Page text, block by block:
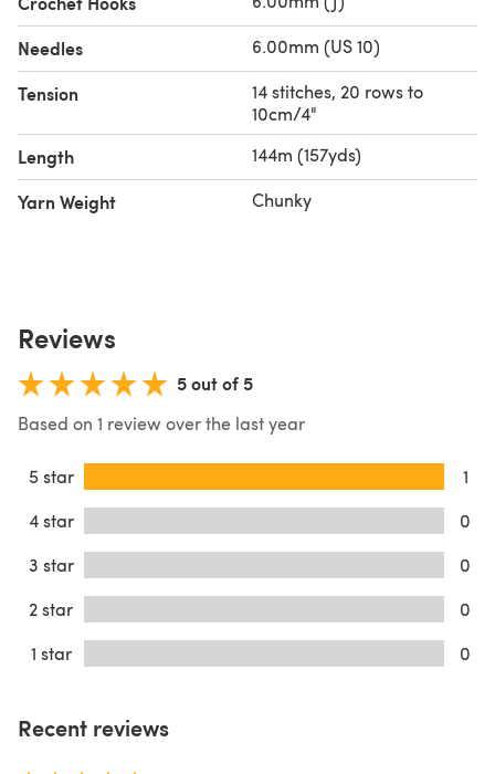
Needles 6.00mm (US 10)
Tension
14 stitches, 20 rows to
10cm/4"
Length 144m (157yds)
Yarn Weight Chunky
Reviews
5 out of 5
Based on 1 review over the last year
5 star
1
4 star
0
3 star
0
2 star
0
1 star
0
Recent reviews